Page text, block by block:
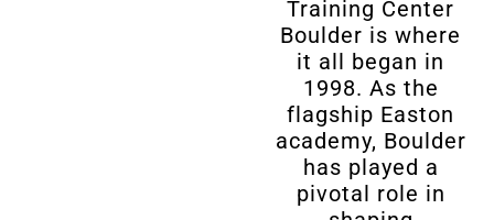
Training Center
Boulder is where
it all began in
1998. As the
flagship Easton
academy, Boulder
has played a
pivotal role in